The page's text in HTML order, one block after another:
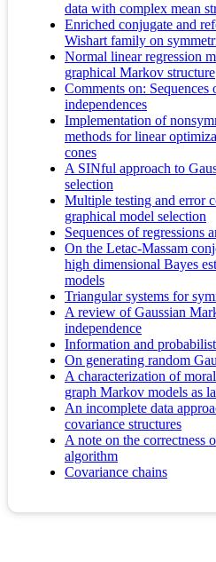
data with complex mean
Enriched conjugate and
Wishart family on
Normal linear regression
graphical Markov structure
Comments on: Sequences
independences
Implementation of
methods for linear
cones
A SINful approach to
selection
Multiple testing and error
graphical model selection
Sequences of regressions
On the Letac-Massam
high dimensional Bayes
models
Triangular systems for
A review of Gaussian
independence
Information and
On generating random
A characterization of
graph Markov models as
An incomplete data
covariance structures
A note on the correctness
algorithm
Covariance chains